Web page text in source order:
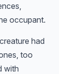
occupant.
had
too
with